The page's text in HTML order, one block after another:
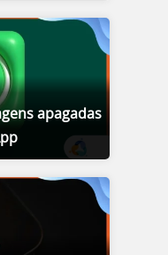
apagadas